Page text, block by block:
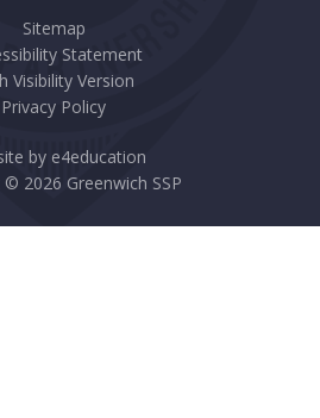
Sitemap
Statement
Visibility Version
Privacy Policy
by e4education
2026 Greenwich SSP